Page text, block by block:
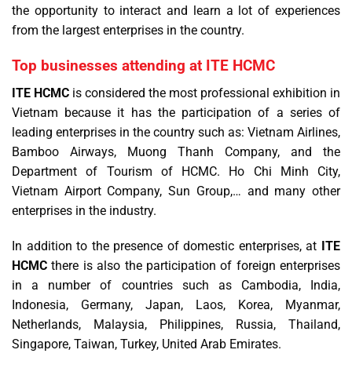
the opportunity to interact and learn a lot of experiences
from the largest enterprises in the country.
Top businesses attending at ITE HCMC
ITE HCMC is considered the most professional exhibition in
Vietnam because it has the participation of a series of
leading enterprises in the country such as: Vietnam Airlines,
Bamboo Airways, Muong Thanh Company, and the
Department of Tourism of HCMC. Ho Chi Minh City,
Vietnam Airport Company, Sun Group,… and many other
enterprises in the industry.
In addition to the presence of domestic enterprises, at ITE
HCMCthere is also the participation of foreign enterprises
in a number of countries such as Cambodia, India,
Indonesia, Germany, Japan, Laos, Korea, Myanmar,
Netherlands, Malaysia, Philippines, Russia, Thailand,
Singapore, Taiwan, Turkey, United Arab Emirates.